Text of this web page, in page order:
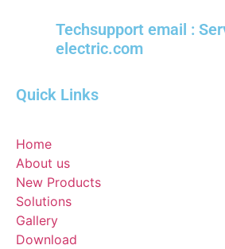
Techsupport email :
electric.com
Quick Links
Home
About us
New Products
Solutions
Gallery
Download